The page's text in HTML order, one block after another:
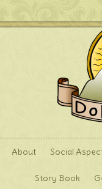
About Social
Story Book